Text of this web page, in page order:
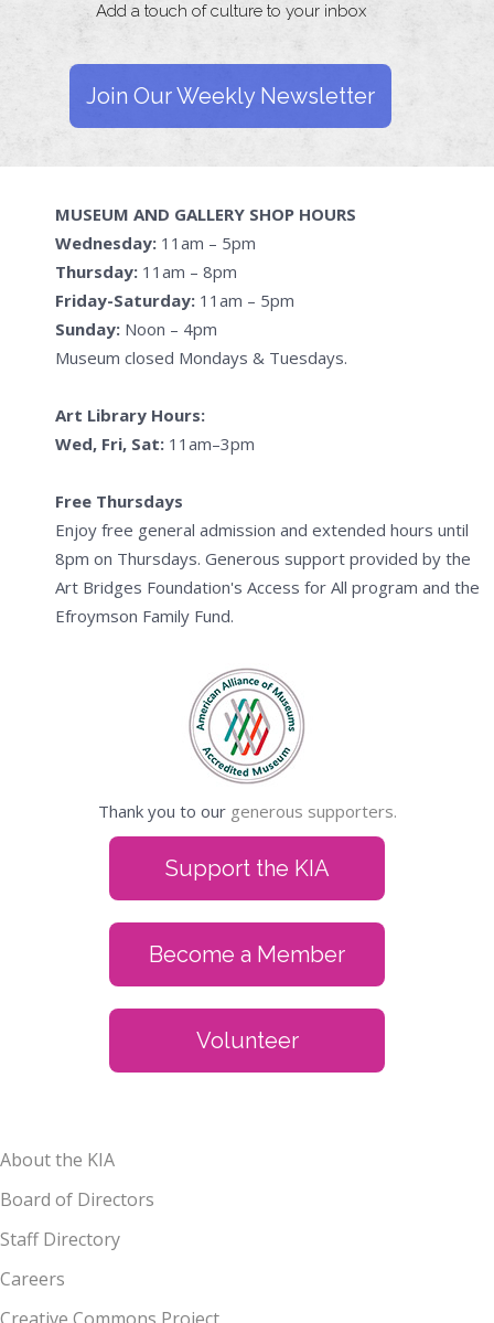
Add a touch of culture to your inbox
Join Our Weekly Newsletter
MUSEUM AND GALLERY SHOP HOURS
Wednesday: 11am – 5pm
Thursday: 11am – 8pm
Friday-Saturday: 11am – 5pm
Sunday: Noon – 4pm
Museum closed Mondays & Tuesdays.
Art Library Hours:
Wed, Fri, Sat: 11am–3pm
Free Thursdays
Enjoy free general admission and extended hours until
8pm on Thursdays. Generous support provided by the
Art Bridges Foundation's Access for All program and the
Efroymson Family Fund.
Thank you to our generous supporters.
Support the KIA
Become a Member
Volunteer
About the KIA
Board of Directors
Staff Directory
Careers